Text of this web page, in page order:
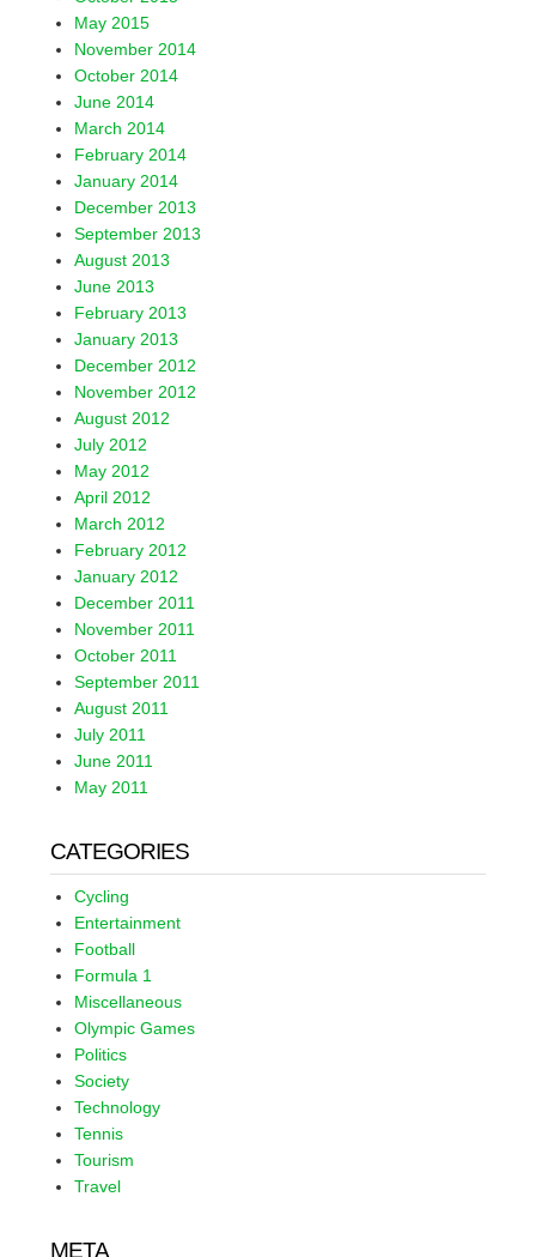
May 2015
November 2014
October 2014
June 2014
March 2014
February 2014
January 2014
December 2013
September 2013
August 2013
June 2013
February 2013
January 2013
December 2012
November 2012
August 2012
July 2012
May 2012
April 2012
March 2012
February 2012
January 2012
December 2011
November 2011
October 2011
September 2011
August 2011
July 2011
June 2011
May 2011
CATEGORIES
Cycling
Entertainment
Football
Formula 1
Miscellaneous
Olympic Games
Politics
Society
Technology
Tennis
Tourism
Travel
META